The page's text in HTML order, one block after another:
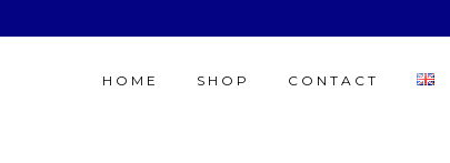
HOME SHOP CONTACT